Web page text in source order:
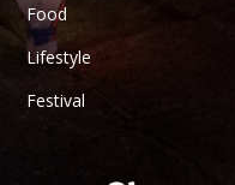
Food
Lifestyle
Festival